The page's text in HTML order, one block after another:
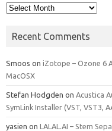
Archives
Recent Comments
Smoos on iZotope – Ozone 6
MacOSX
Stefan Hodgden on Acustica
SymLink Installer (VST, VST3,
yasien on LALAL.AI – Stem